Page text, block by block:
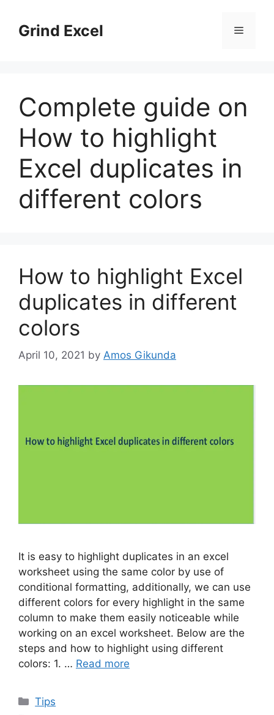
contentGrind Excel Menu
Complete guide on
How to highlight
Excel duplicates in
different colors
How to highlight Excel
duplicates in different
colors
April 10, 2021 by Amos Gikunda
It is easy to highlight duplicates in an excel
worksheet using the same color by use of
conditional formatting, additionally, we can use
different colors for every highlight in the same
column to make them easily noticeable while
working on an excel worksheet. Below are the
steps and how to highlight using different
colors: 1. … Read more
Categories
Tips